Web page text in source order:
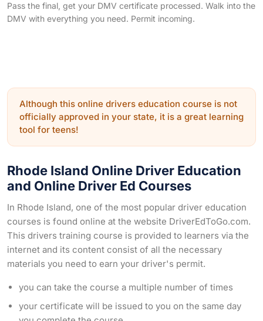
Pass the final, get your DMV certificate processed. Walk into the
DMV with everything you need. Permit incoming.
Although this online drivers education course is not
officially approved in your state, it is a great learning
tool for teens!
Rhode Island Online Driver Education
and Online Driver Ed Courses
In Rhode Island, one of the most popular driver education
courses is found online at the website DriverEdToGo.com.
This drivers training course is provided to learners via the
internet and its content consist of all the necessary
materials you need to earn your driver's permit.
you can take the course a multiple number of times
your certificate will be issued to you on the same day